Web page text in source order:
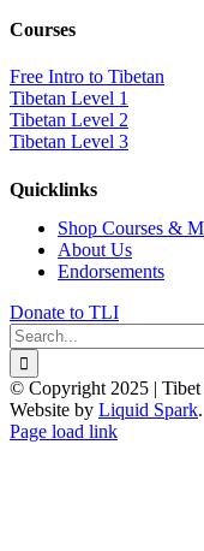
Courses
Free Intro to Tibetan
Tibetan Level 1
Tibetan Level 2
Tibetan Level 3
Quicklinks
Shop Courses &
About Us
Endorsements
Donate to TLI
Search
for:
© Copyright 2025 | Tibet
Website by Liquid Spark.
Facebook
X
YouTube
Page load link